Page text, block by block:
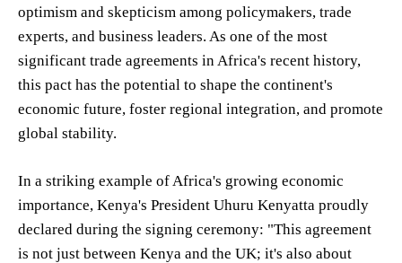
optimism and skepticism among policymakers, trade
experts, and business leaders. As one of the most
significant trade agreements in Africa's recent history,
this pact has the potential to shape the continent's
economic future, foster regional integration, and promote
global stability.
In a striking example of Africa's growing economic
importance, Kenya's President Uhuru Kenyatta proudly
declared during the signing ceremony: "This agreement
is not just between Kenya and the UK; it's also about